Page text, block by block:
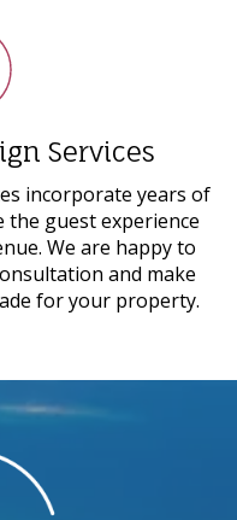
Services
incorporate years of
the guest experience
We are happy to
and make
for your property.